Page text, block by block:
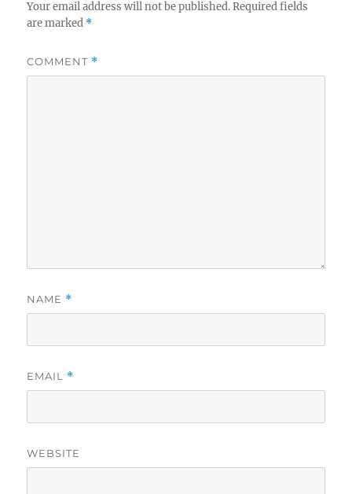
Your email address will not be published. Required fields
are marked *
COMMENT *
NAME *
EMAIL *
WEBSITE